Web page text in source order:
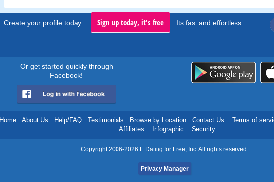
Create your profile today.. Sign up today, it's free Its fast and effortless.
Or get started quickly through
Facebook!
Home . About Us . Help/FAQ . Testimonials . Browse by Location . Contact Us . Terms of
. Affiliates . Infographic . Security
Copyright 2006-2026 E Dating for Free, Inc. All rights reserved.
Privacy Manager